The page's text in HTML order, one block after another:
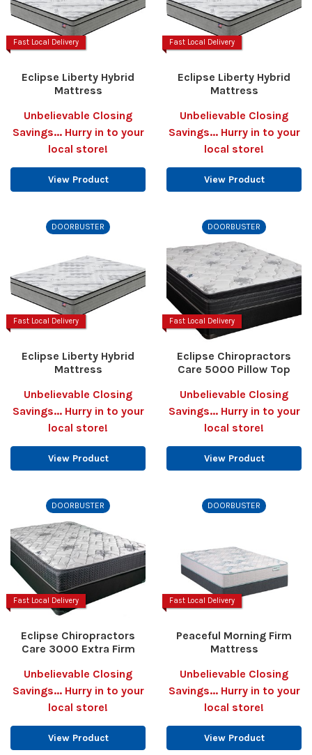
Fast Local Delivery
Eclipse Liberty Hybrid
Mattress
Unbelievable Closing
Savings... Hurry in to your
local store!
View Product
Fast Local Delivery
Eclipse Liberty Hybrid
Mattress
Unbelievable Closing
Savings... Hurry in to your
local store!
View Product
DOORBUSTER
Fast Local Delivery
Eclipse Liberty Hybrid
Mattress
Unbelievable Closing
Savings... Hurry in to your
local store!
View Product
DOORBUSTER
Fast Local Delivery
Eclipse Chiropractors
Care 5000 Pillow Top
Unbelievable Closing
Savings... Hurry in to your
local store!
View Product
DOORBUSTER
Fast Local Delivery
Eclipse Chiropractors
Care 3000 Extra Firm
Unbelievable Closing
Savings... Hurry in to your
local store!
View Product
DOORBUSTER
Fast Local Delivery
Peaceful Morning Firm
Mattress
Unbelievable Closing
Savings... Hurry in to your
local store!
View Product